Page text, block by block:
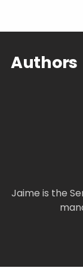
Authors
Jaime is the